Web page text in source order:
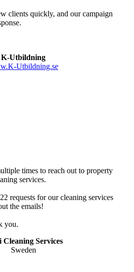
clients quickly, and our campaign
K-Utbildning
Utbildning.se
times to reach out to property
services.
requests for our cleaning services
the emails!
you.
Cleaning Services
Sweden